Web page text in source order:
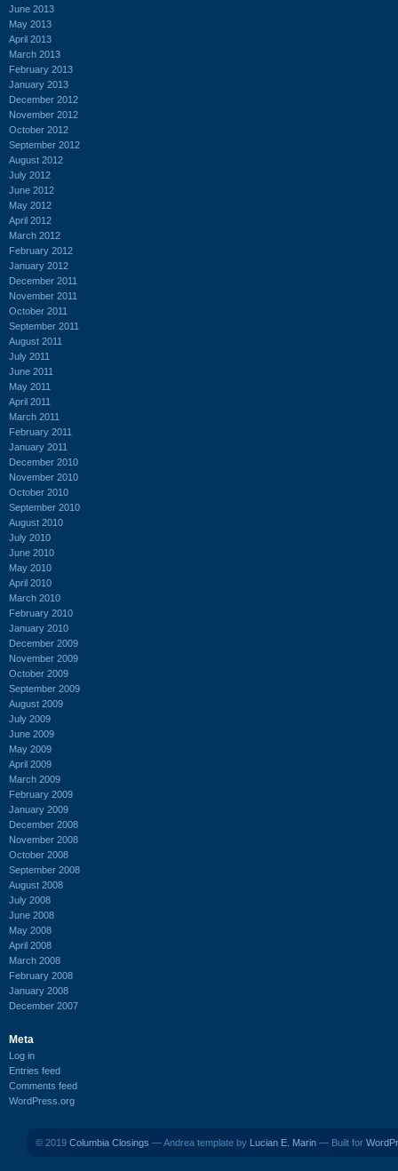
June 2013
May 2013
April 2013
March 2013
February 2013
January 2013
December 2012
November 2012
October 2012
September 2012
August 2012
July 2012
June 2012
May 2012
April 2012
March 2012
February 2012
January 2012
December 2011
November 2011
October 2011
September 2011
August 2011
July 2011
June 2011
May 2011
April 2011
March 2011
February 2011
January 2011
December 2010
November 2010
October 2010
September 2010
August 2010
July 2010
June 2010
May 2010
April 2010
March 2010
February 2010
January 2010
December 2009
November 2009
October 2009
September 2009
August 2009
July 2009
June 2009
May 2009
April 2009
March 2009
February 2009
January 2009
December 2008
November 2008
October 2008
September 2008
August 2008
July 2008
June 2008
May 2008
April 2008
March 2008
February 2008
January 2008
December 2007
Meta
Log in
Entries feed
Comments feed
WordPress.org
© 2019 Columbia Closings — Andrea template by Lucian E. Marin — Built for